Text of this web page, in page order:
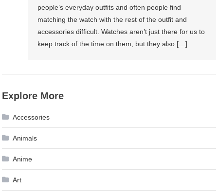
people’s everyday outfits and often people find
matching the watch with the rest of the outfit and
accessories difficult. Watches aren’t just there for us to
keep track of the time on them, but they also […]
Explore More
Accessories
Animals
Anime
Art